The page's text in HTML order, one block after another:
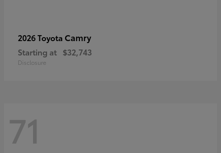
2026 Toyota Camry
Starting at $32,743
Disclosure
71